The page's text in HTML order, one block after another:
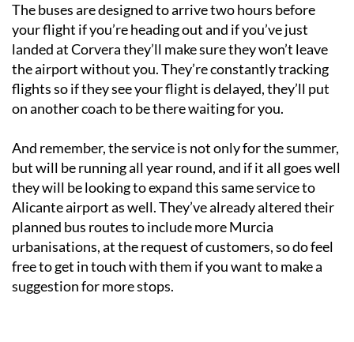
The buses are designed to arrive two hours before
your flight if you’re heading out and if you’ve just
landed at Corvera they’ll make sure they won’t leave
the airport without you. They’re constantly tracking
flights so if they see your flight is delayed, they’ll put
on another coach to be there waiting for you.
And remember, the service is not only for the summer,
but will be running all year round, and if it all goes well
they will be looking to expand this same service to
Alicante airport as well. They’ve already altered their
planned bus routes to include more Murcia
urbanisations, at the request of customers, so do feel
free to get in touch with them if you want to make a
suggestion for more stops.